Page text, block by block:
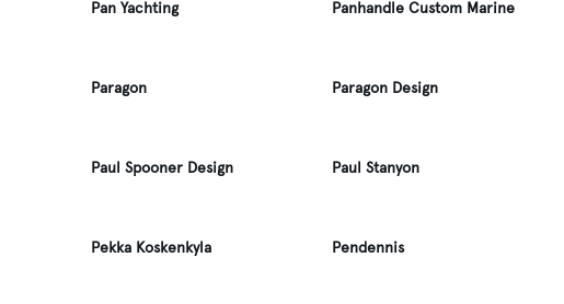
Pan Yachting Panhandle Custom Marine
Paragon Paragon Design
Paul Spooner Design Paul Stanyon
Pekka Koskenkyla Pendennis